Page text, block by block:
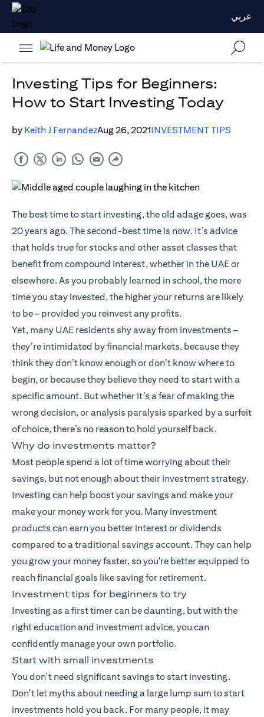
عربي
Investing Tips for Beginners:
How to Start Investing Today
by Keith J FernandezAug 26, 2021INVESTMENT TIPS
The best time to start investing, the old adage goes, was
20 years ago. The second-best time is now. It’s advice
that holds true for stocks and other asset classes that
benefit from compound interest, whether in the UAE or
elsewhere. As you probably learned in school, the more
time you stay invested, the higher your returns are likely
to be – provided you reinvest any profits.
Yet, many UAE residents shy away from investments –
they’re intimidated by financial markets, because they
think they don’t know enough or don’t know where to
begin, or because they believe they need to start with a
specific amount. But whether it’s a fear of making the
wrong decision, or analysis paralysis sparked by a surfeit
of choice, there’s no reason to hold yourself back.
Why do investments matter?
Most people spend a lot of time worrying about their
savings, but not enough about their investment strategy.
Investing can help boost your savings and make your
make your money work for you. Many investment
products can earn you better interest or dividends
compared to a traditional savings account. They can help
you grow your money faster, so you're better equipped to
reach financial goals like saving for retirement.
Investment tips for beginners to try
Investing as a first timer can be daunting, but with the
right education and investment advice, you can
confidently manage your own portfolio.
Start with small investments
You don't need significant savings to start investing.
Don't let myths about needing a large lump sum to start
investments hold you back. For many people, it may